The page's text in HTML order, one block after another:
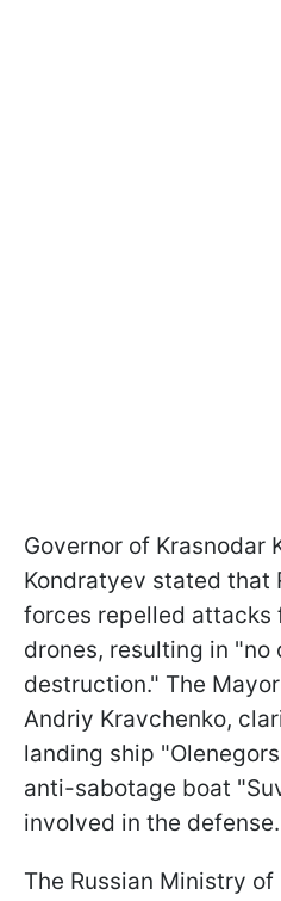
Governor of Krasnodar
Kondratyev stated that
forces repelled attacks
drones, resulting in "no
destruction." The
Andriy Kravchenko,
landing ship
anti-sabotage boat
involved in the defense.
The Russian Ministry